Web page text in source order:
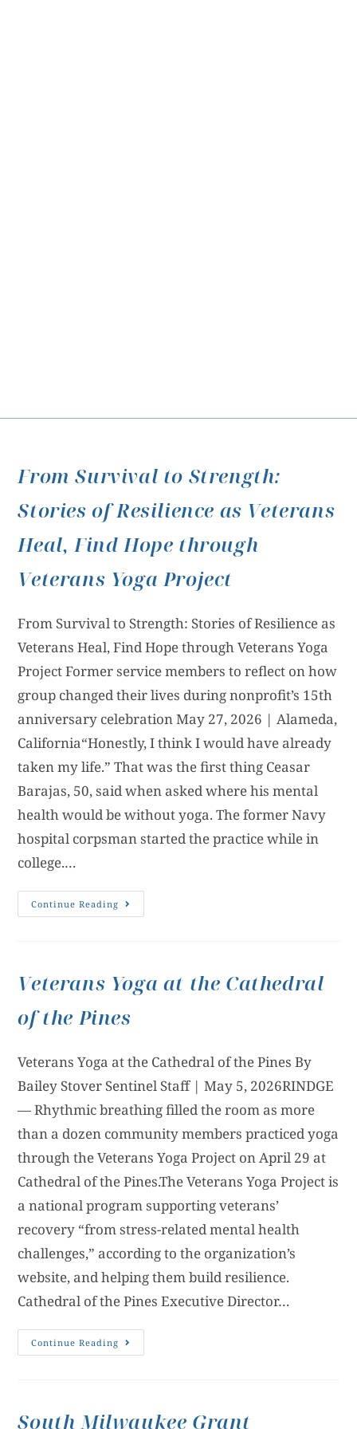
From Survival to Strength:
Stories of Resilience as Veterans
Heal, Find Hope through
Veterans Yoga Project
From Survival to Strength: Stories of Resilience as
Veterans Heal, Find Hope through Veterans Yoga
Project Former service members to reflect on how
group changed their lives during nonprofit’s 15th
anniversary celebration May 27, 2026 | Alameda,
California“Honestly, I think I would have already
taken my life.” That was the first thing Ceasar
Barajas, 50, said when asked where his mental
health would be without yoga. The former Navy
hospital corpsman started the practice while in
college.…
Continue Reading
Veterans Yoga at the Cathedral
of the Pines
Veterans Yoga at the Cathedral of the Pines By
Bailey Stover Sentinel Staff | May 5, 2026RINDGE
— Rhythmic breathing filled the room as more
than a dozen community members practiced yoga
through the Veterans Yoga Project on April 29 at
Cathedral of the Pines.The Veterans Yoga Project is
a national program supporting veterans’
recovery “from stress-related mental health
challenges,” according to the organization’s
website, and helping them build resilience.
Cathedral of the Pines Executive Director…
Continue Reading
South Milwaukee Grant